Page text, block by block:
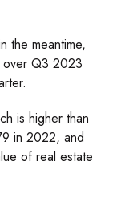
the meantime,
over Q3 2023
is higher than
in 2022, and
of real estate